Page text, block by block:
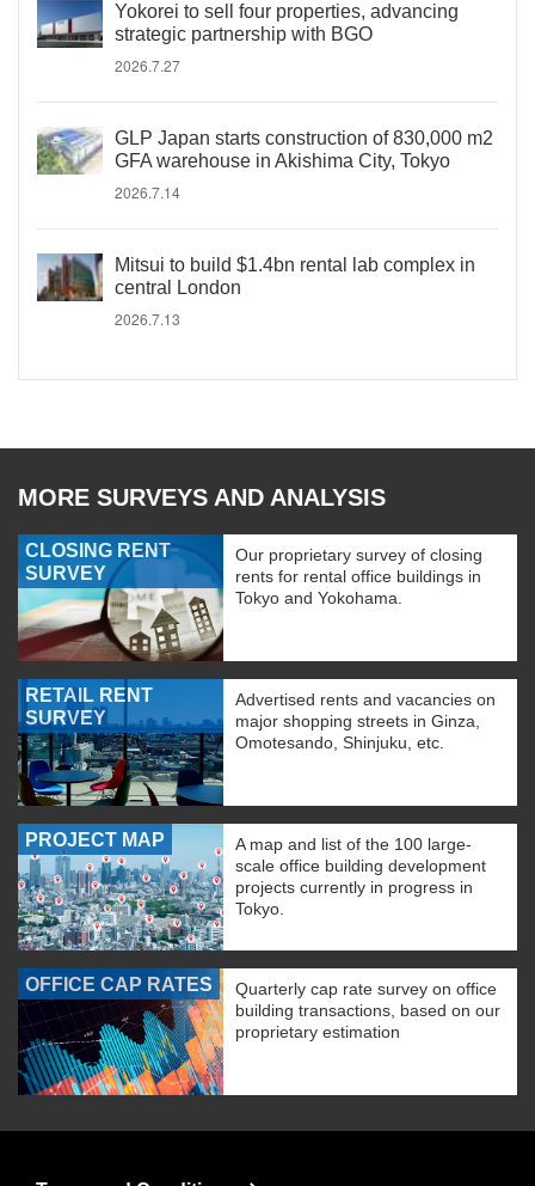
Yokorei to sell four properties, advancing
strategic partnership with BGO
2026.7.27
GLP Japan starts construction of 830,000 m2
GFA warehouse in Akishima City, Tokyo
2026.7.14
Mitsui to build $1.4bn rental lab complex in
central London
2026.7.13
MORE SURVEYS AND ANALYSIS
CLOSING RENT
SURVEY
Our proprietary survey of closing
rents for rental office buildings in
Tokyo and Yokohama.
RETAIL RENT
SURVEY
Advertised rents and vacancies on
major shopping streets in Ginza,
Omotesando, Shinjuku, etc.
PROJECT MAP
A map and list of the 100 large-
scale office building development
projects currently in progress in
Tokyo.
OFFICE CAP RATES
Quarterly cap rate survey on office
building transactions, based on our
proprietary estimation